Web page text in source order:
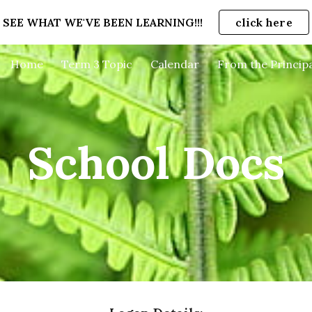
to main content Skip to
SEE WHAT WE'VE BEEN LEARNING!!! click here
Home Term 3 Topic Calendar From the
School Docs